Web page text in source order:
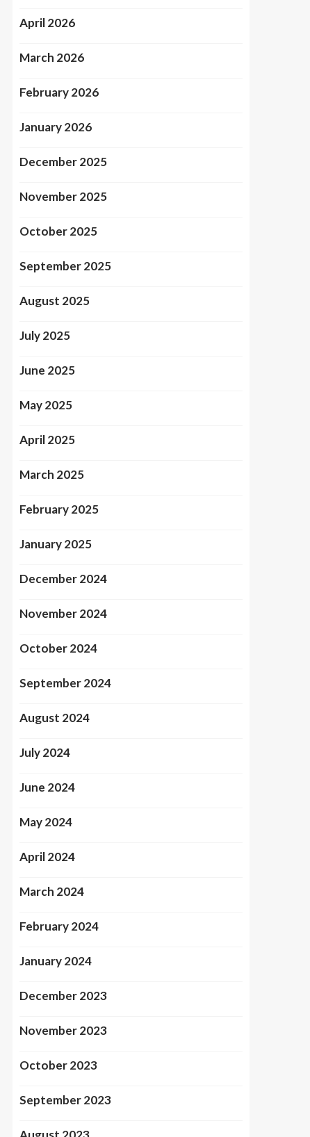
April 2026
March 2026
February 2026
January 2026
December 2025
November 2025
October 2025
September 2025
August 2025
July 2025
June 2025
May 2025
April 2025
March 2025
February 2025
January 2025
December 2024
November 2024
October 2024
September 2024
August 2024
July 2024
June 2024
May 2024
April 2024
March 2024
February 2024
January 2024
December 2023
November 2023
October 2023
September 2023